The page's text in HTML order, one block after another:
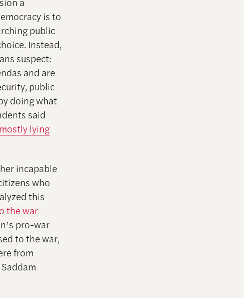
is to
public
Instead,
suspect:
and are
public
doing what
said
lying
incapable
who
this
the war
pro-war
to the war,
from